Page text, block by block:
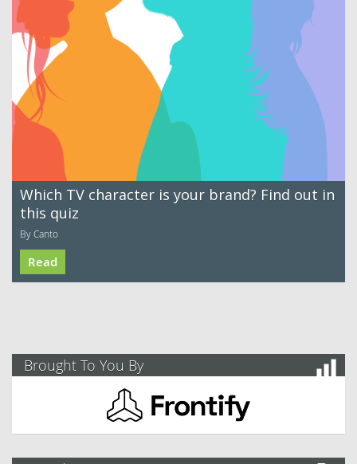
Which TV character is your brand? Find out in
this quiz
By Canto
Read
Brought To You By